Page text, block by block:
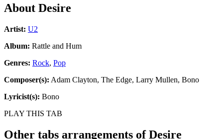
About Desire
Artist: U2
Album: Rattle and Hum
Genres: Rock, Pop
Composer(s): Adam Clayton, The Edge, Larry Mullen, Bono
Lyricist(s): Bono
PLAY THIS TAB
Other tabs arrangements ofDesire